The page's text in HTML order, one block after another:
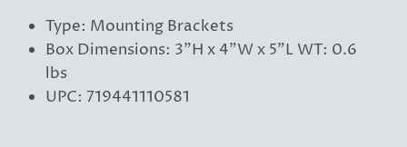
Type: Mounting Brackets
Box Dimensions: 3"H x 4"W x 5"L WT: 0.6
lbs
UPC: 719441110581